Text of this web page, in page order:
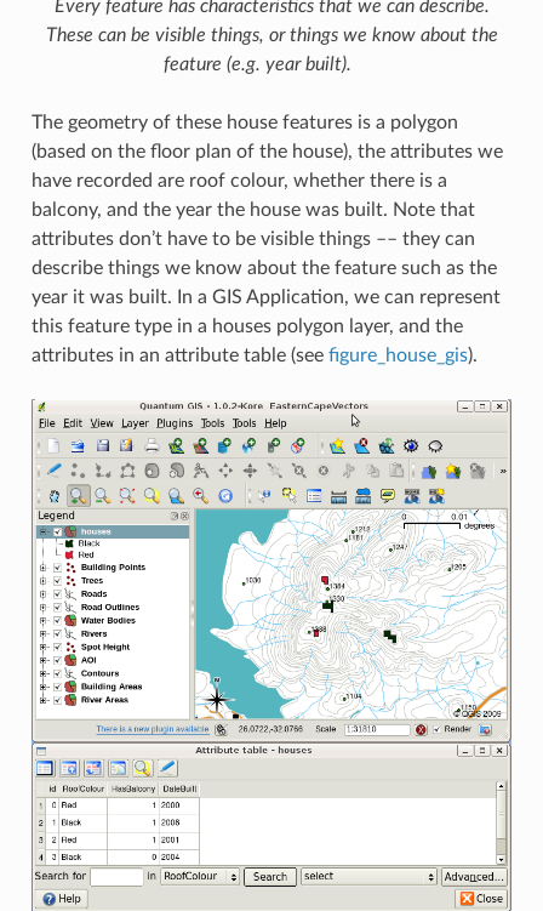
Every feature has characteristics that we can describe.
These can be visible things, or things we know about the
feature (e.g. year built).
The geometry of these house features is a polygon
(based on the floor plan of the house), the attributes we
have recorded are roof colour, whether there is a
balcony, and the year the house was built. Note that
attributes don’t have to be visible things –– they can
describe things we know about the feature such as the
year it was built. In a GIS Application, we can represent
this feature type in a houses polygon layer, and the
attributes in an attribute table (see figure_house_gis).